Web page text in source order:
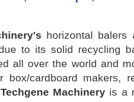
's horizontal balers
to its solid recycling
all over the world and
box/cardboard makers,
Techgene Machinery is a